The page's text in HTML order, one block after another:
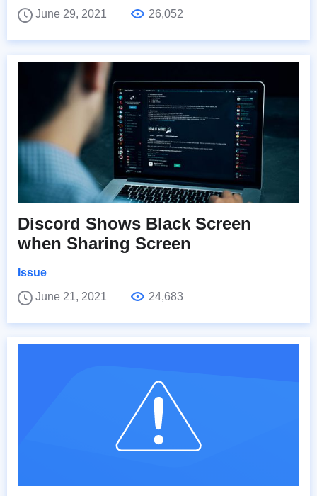
June 29, 2021 26,052
Discord Shows Black Screen
when Sharing Screen
Issue
June 21, 2021
24,683